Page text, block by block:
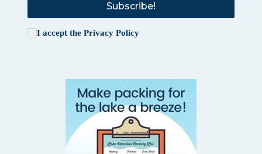
Subscribe!
I accept the Privacy Policy